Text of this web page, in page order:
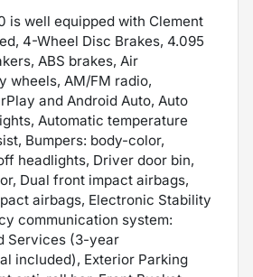
is well equipped with Clement
4-Wheel Disc Brakes, 4.095
ABS brakes, Air
wheels, AM/FM radio,
and Android Auto, Auto
Automatic temperature
Bumpers: body-color,
headlights, Driver door bin,
Dual front impact airbags,
airbags, Electronic Stability
communication system:
Services (3-year
included), Exterior Parking